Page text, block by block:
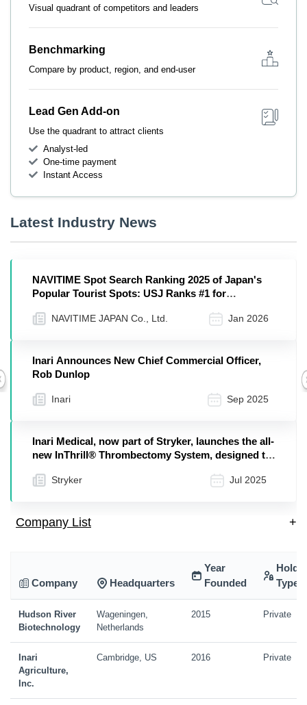
Visual quadrant of competitors and leaders
Benchmarking
Compare by product, region, and end-user
Lead Gen Add-on
Use the quadrant to attract clients
Analyst-led
One-time payment
Instant Access
Latest Industry News
NAVITIME Spot Search Ranking 2025 of Japan's
Popular Tourist Spots: USJ Ranks #1 for
Fushimi Inari Taisha
NAVITIME JAPAN Co., Ltd. Jan 2026
Inari Announces New Chief Commercial Officer,
Rob Dunlop
Inari Sep 2025
Inari Medical, now part of Stryker, launches the all-
new InThrill® Thrombectomy System, designed to
thrombus cases
Stryker Jul 2025
Company List +
Company Headquarters
Year
Founded
Type
Hudson River
Biotechnology
Wageningen,
Netherlands
2015 Private
Inari
Agriculture,
Inc.
Cambridge, US 2016 Private